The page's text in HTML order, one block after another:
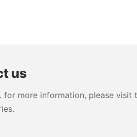
us
more information, please